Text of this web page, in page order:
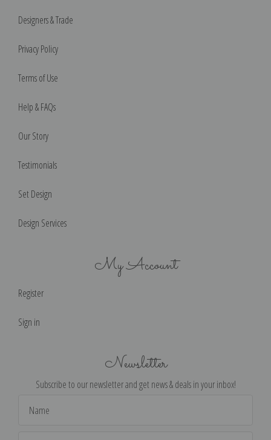
Designers & Trade
Privacy Policy
Terms of Use
Help & FAQs
Our Story
Testimonials
Set Design
Design Services
My Account
Register
Sign in
Newsletter
Subscribe to our newsletter and get news & deals in your inbox!
Address